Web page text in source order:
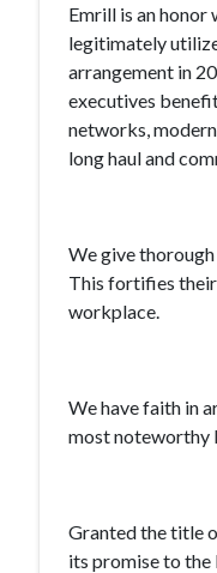
Emrill is an
legitimately
arrangement in
executives
networks,
long haul and
We give
This fortifies
workplace.
We have faith in
most noteworthy
Granted the title
its promise to the